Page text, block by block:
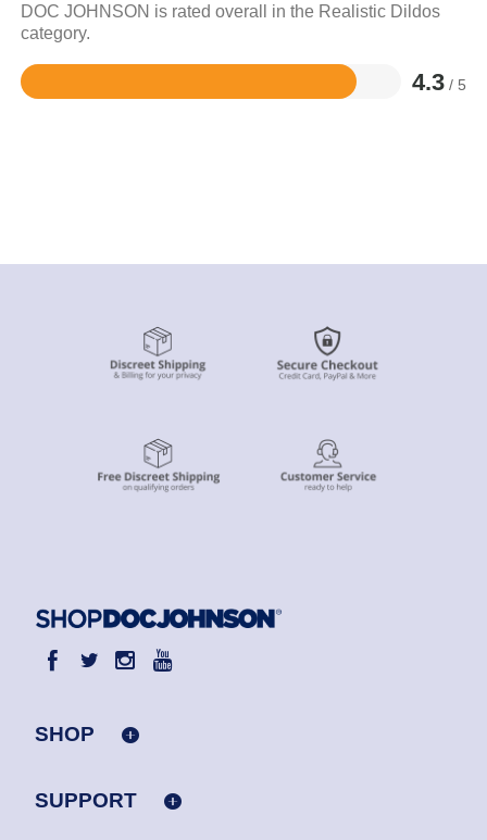
DOC JOHNSON is rated overall in the Realistic Dildos
category.
4.3 / 5
Rated
SHOP
SUPPORT